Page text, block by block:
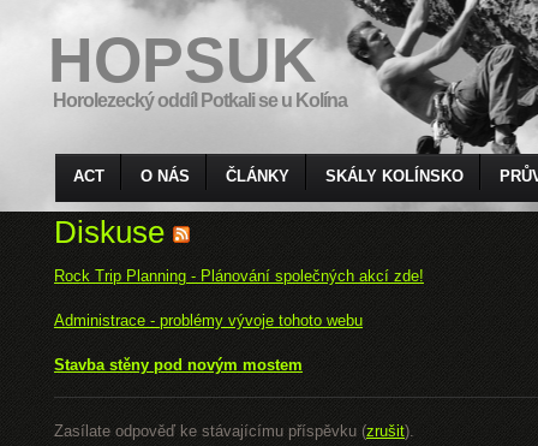
HOPSUK
Horolezecký oddíl Potkali se u Kolína
ACT O NÁS ČLÁNKY SKÁLY KOLÍNSKO
Diskuse
Rock Trip Planning - Plánování společných akcí zde!
Administrace - problémy vývoje tohoto webu
Stavba stěny pod novým mostem
Zasílate odpověď ke stávajícímu příspěvku (zrušit).